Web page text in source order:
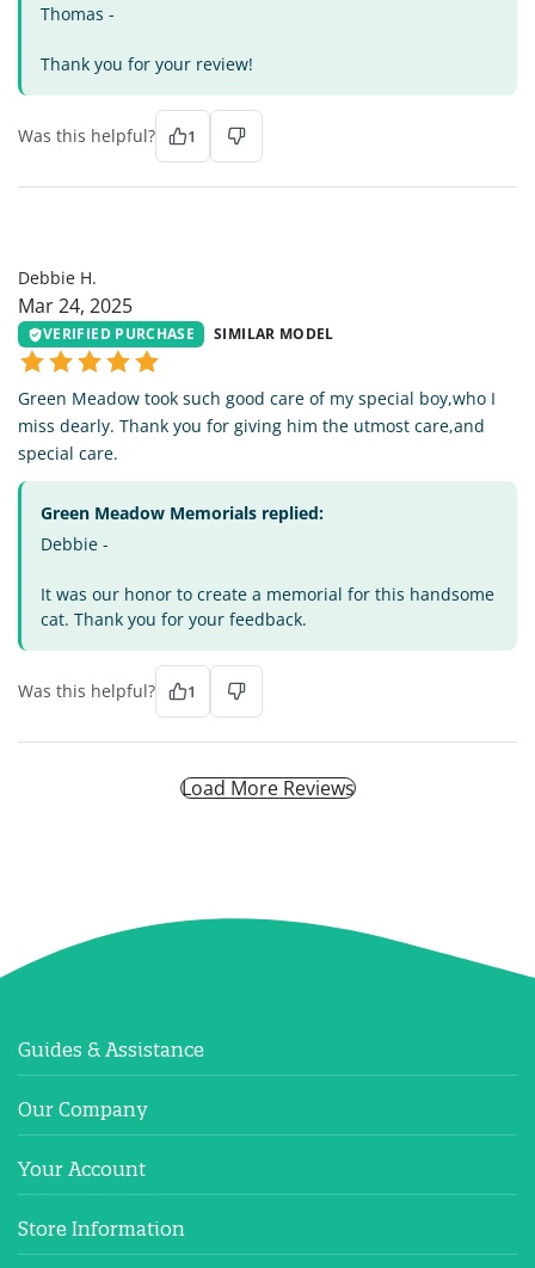
Thomas -
Thank you for your review!
Was this helpful? 1
Debbie H.
Mar 24, 2025
VERIFIED PURCHASE SIMILAR MODEL
Green Meadow took such good care of my special boy,who I
miss dearly. Thank you for giving him the utmost care,and
special care.
Green Meadow Memorials replied:
Debbie -
It was our honor to create a memorial for this handsome
cat. Thank you for your feedback.
Was this helpful? 1
Load More Reviews
Guides & Assistance
Our Company
Your Account
Store Information